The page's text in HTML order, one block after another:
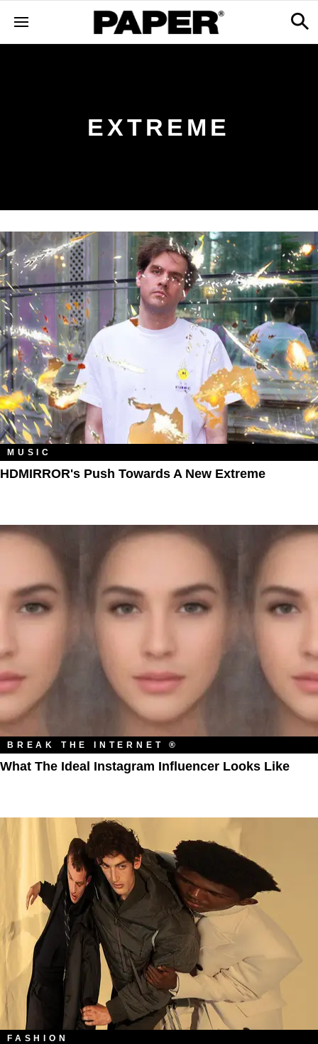
EXTREME
MUSIC
HDMIRROR's Push Towards A New Extreme
BREAK THE INTERNET ®
What The Ideal Instagram Influencer Looks Like
FASHION